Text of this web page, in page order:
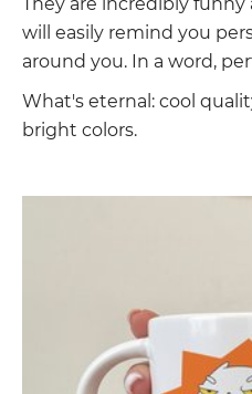
will easily remind you
around you. In a word,
What's eternal: cool
bright colors.